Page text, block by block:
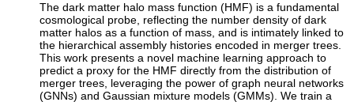
The dark matter halo mass function (HMF) is a fundamental
cosmological probe, reflecting the number density of dark
matter halos as a function of mass, and is intimately linked to
the hierarchical assembly histories encoded in merger trees.
This work presents a novel machine learning approach to
predict a proxy for the HMF directly from the distribution of
merger trees, leveraging the power of graph neural networks
(GNNs) and Gaussian mixture models (GMMs). We train a